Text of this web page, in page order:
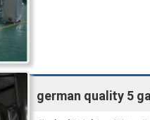
german quality 5